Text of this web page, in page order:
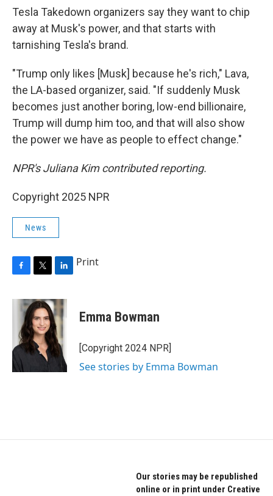
Tesla Takedown organizers say they want to chip
away at Musk's power, and that starts with
tarnishing Tesla's brand.
"Trump only likes [Musk] because he's rich," Lava,
the LA-based organizer, said. "If suddenly Musk
becomes just another boring, low-end billionaire,
Trump will dump him too, and that will also show
the power we have as people to effect change."
NPR's Juliana Kim contributed reporting.
Copyright 2025 NPR
News
c
o
k
i
t
t
e
r
n
k
e
d
I
n
Print
Emma Bowman
[Copyright 2024 NPR]
See stories by Emma Bowman
Our stories may be republished
online or in print under Creative